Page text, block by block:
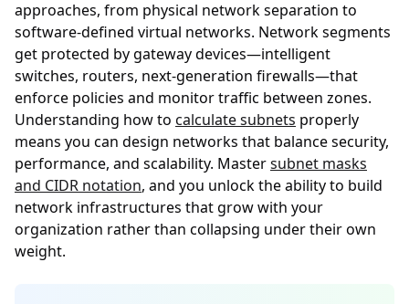
approaches, from physical network separation to
software-defined virtual networks. Network segments
get protected by gateway devices—intelligent
switches, routers, next-generation firewalls—that
enforce policies and monitor traffic between zones.
Understanding how to calculate subnets properly
means you can design networks that balance security,
performance, and scalability. Mastersubnet masks
and CIDR notation, and you unlock the ability to build
network infrastructures that grow with your
organization rather than collapsing under their own
weight.